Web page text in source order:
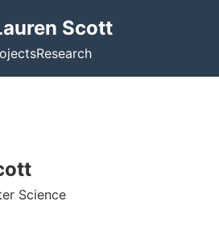
Scott
Research
Science